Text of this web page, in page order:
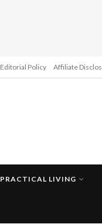
Editorial Policy Affiliate
PRACTICAL LIVING